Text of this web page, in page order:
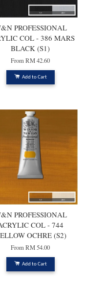
PROFESSIONAL
COL - 386 MARS
BLACK (S1)
FromRM 42.60
Add to Cart
PROFESSIONAL
COL - 744
OCHRE (S2)
FromRM 54.00
Add to Cart